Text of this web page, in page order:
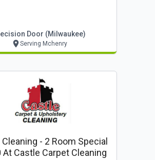
Door (milwaukee)
Serving Mchenry
- 2 Room Special
At Castle Carpet Cleaning